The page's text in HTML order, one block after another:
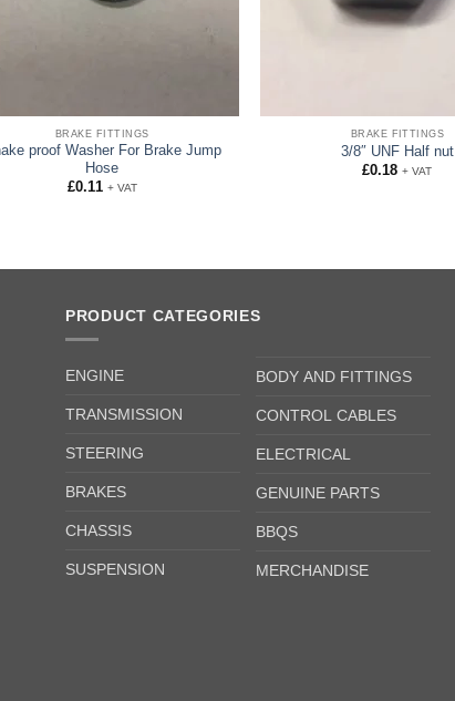
BRAKE FITTINGS
proof Washer For Brake Jump
Hose
£0.11 + VAT
BRAKE FITTINGS
3/8″ UNF Half nut
£0.18 + VAT
PRODUCT CATEGORIES
ENGINE
TRANSMISSION
STEERING
BRAKES
CHASSIS
SUSPENSION
BODY AND FITTINGS
CONTROL CABLES
ELECTRICAL
GENUINE PARTS
BBQS
MERCHANDISE